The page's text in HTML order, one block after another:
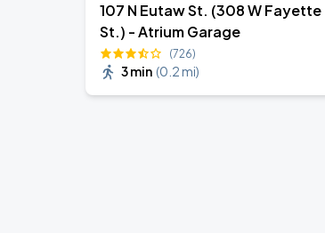
107 N Eutaw St. (308 W Fayette
St.) - Atrium Garage
(726)
3 min (0.2 mi)